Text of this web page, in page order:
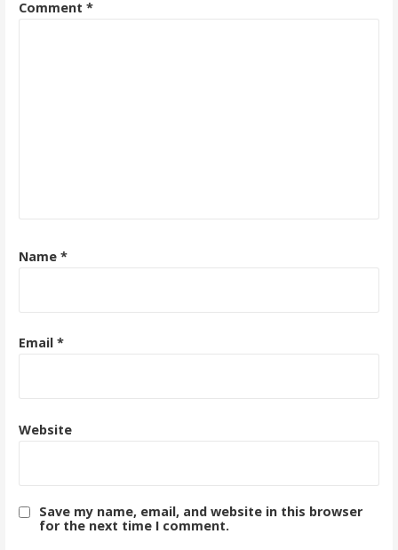
Comment *
Name *
Email *
Website
Save my name, email, and website in this browser
for the next time I comment.